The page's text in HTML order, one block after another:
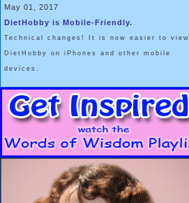
May 01, 2017
DietHobby is Mobile-Friendly.
Technical changes! It is now easier to view
DietHobby on iPhones and other mobile
devices.